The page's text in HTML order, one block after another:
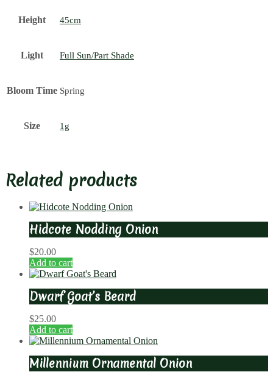
Height 45cm
Light Full Sun/Part Shade
Bloom Time Spring
Size 1g
Related products
Hidcote Nodding Onion
$20.00
Add to cart
Dwarf Goat’s Beard
$25.00
Add to cart
Millennium Ornamental Onion